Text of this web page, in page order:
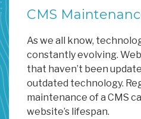
CMS
As we all know,
constantly evolving.
that haven’t been
outdated technology.
maintenance of a CMS
website’s lifespan.